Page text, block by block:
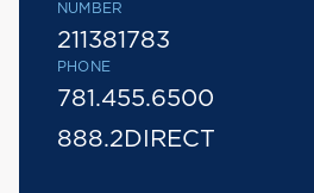
NUMBER
211381783
PHONE
781.455.6500
888.2DIRECT